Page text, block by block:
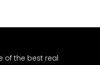
of the best real